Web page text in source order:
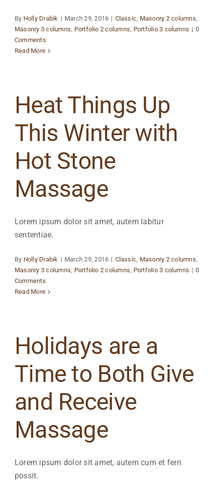
By Holly Drabik | March 29, 2016 | Classic, Masonry 2 columns,
Masonry 3 columns, Portfolio 2 columns, Portfolio 3 columns | 0
Comments
Read More
Heat Things Up
This Winter with
Hot Stone
Massage
Lorem ipsum dolor sit amet, autem labitur
sententiae.
By Holly Drabik | March 29, 2016 | Classic, Masonry 2 columns,
Masonry 3 columns, Portfolio 2 columns, Portfolio 3 columns | 0
Comments
Read More
Holidays are a
Time to Both Give
and Receive
Massage
Lorem ipsum dolor sit amet, autem cum et ferri
possit.